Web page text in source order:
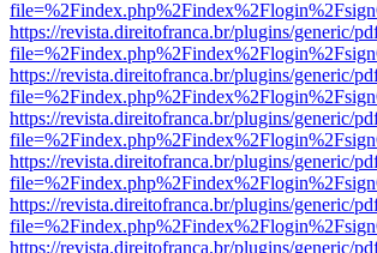
https://revista.direitofranca.br/plugins/generic/
https://revista.direitofranca.br/plugins/generic/
https://revista.direitofranca.br/plugins/generic/
https://revista.direitofranca.br/plugins/generic/
https://revista.direitofranca.br/plugins/generic/
https://revista.direitofranca.br/plugins/generic/